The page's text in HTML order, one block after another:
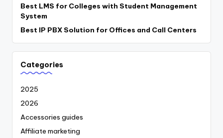
Best LMS for Colleges with Student Management
System
Best IP PBX Solution for Offices and Call Centers
Categories
2025
2026
Accessories guides
Affiliate marketing